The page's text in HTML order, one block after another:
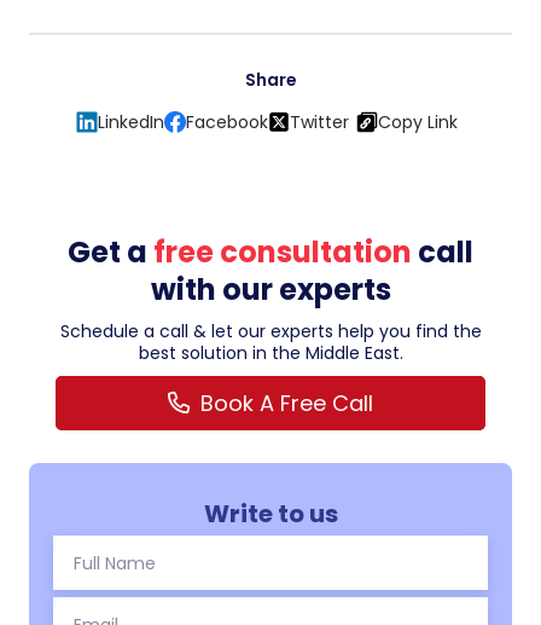
Share
LinkedIn
Facebook Twitter Copy Link
Get a free consultation call
with our experts
Schedule a call & let our experts help you find the
best solution in the Middle East.
Book A Free Call
Write to us